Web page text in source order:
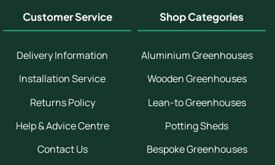
Customer Service
Delivery Information
Installation Service
Returns Policy
Help & Advice Centre
Contact Us
Shop Categories
Aluminium Greenhouses
Wooden Greenhouses
Lean-to Greenhouses
Potting Sheds
Bespoke Greenhouses